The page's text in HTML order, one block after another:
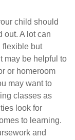
child should
out. A lot can
flexible but
may be helpful to
or homeroom
may want to
classes as
look for
to learning.
and